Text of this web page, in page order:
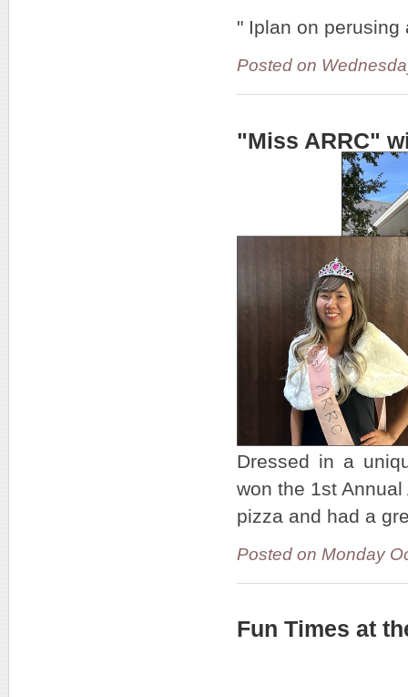
" Iplan on
Posted on
"Miss ARRC"
Dressed in a
won the 1st
pizza and had a
Posted on Monday
Fun Times at